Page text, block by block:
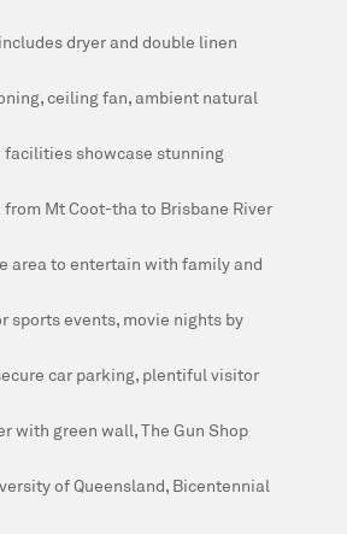
dryer and double linen
ceiling fan, ambient natural
facilities showcase stunning
Mt Coot-tha to Brisbane River
area to entertain with family and
sports events, movie nights by
car parking, plentiful visitor
with green wall, The Gun Shop
of Queensland, Bicentennial